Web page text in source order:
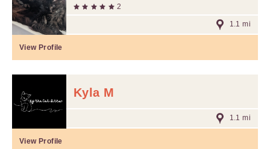
2
1.1 mi
View Profile
Kyla M
1.1 mi
View Profile